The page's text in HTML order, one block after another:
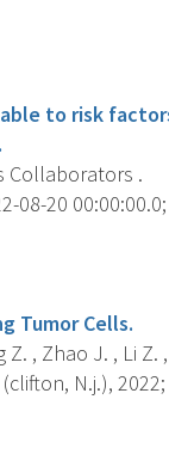
to risk
Collaborators .
08-20
Tumor Cells.
, Zhao J. , Li Z.
N.j.),